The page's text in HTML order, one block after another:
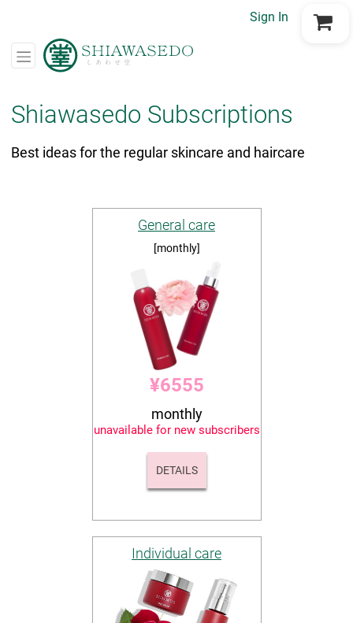
Sign In
Go to Cart
Shiawasedo Subscriptions
Best ideas for the regular skincare and haircare
General care
[monthly]
¥6555
monthly
unavailable for new subscribers
DETAILS
Individual care